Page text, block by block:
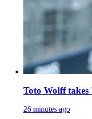
Toto Wolff takes
26 minutes ago